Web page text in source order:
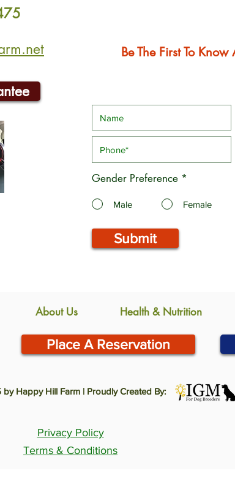
Be The First To
Gender Preference *
Male Female
Submit
About Us Health & Nutrition
Place A Reservation
Happy Hill Farm | Proudly Created By:
Privacy Policy
Terms & Conditions